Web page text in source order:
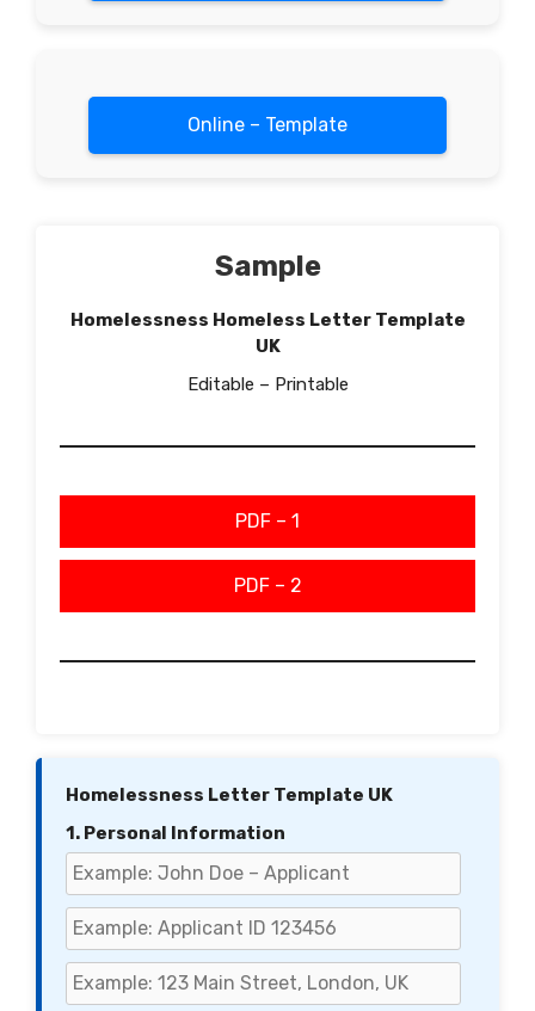
Online – Template
Sample
Homelessness Homeless Letter Template
UK
Editable – Printable
PDF – 1
PDF – 2
Homelessness Letter Template UK
1. Personal Information